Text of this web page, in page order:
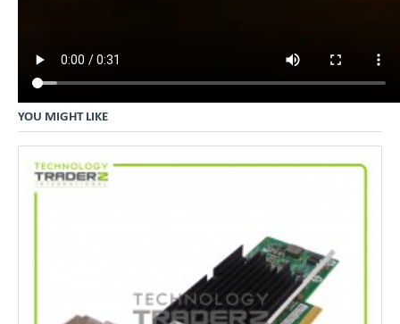
YOU MIGHT LIKE